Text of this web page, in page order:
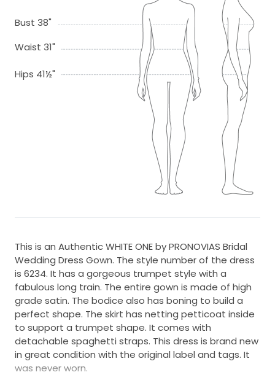
Bust 38"
Waist 31"
Hips 41½"
This is an Authentic WHITE ONE by PRONOVIAS Bridal
Wedding Dress Gown. The style number of the dress
is 6234. It has a gorgeous trumpet style with a
fabulous long train. The entire gown is made of high
grade satin. The bodice also has boning to build a
perfect shape. The skirt has netting petticoat inside
to support a trumpet shape. It comes with
detachable spaghetti straps. This dress is brand new
in great condition with the original label and tags. It
was never worn.